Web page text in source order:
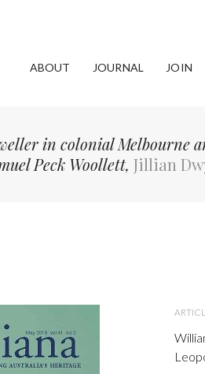
ABOUT JOURNAL JOIN
in colonial Melbourne
Peck Woollett, Jillian